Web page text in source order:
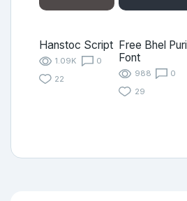
Hanstoc Script
1.09K
0
22
Free Bhel Puri
Font
988
0
29